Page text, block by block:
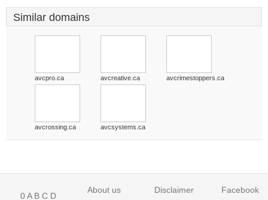
Similar domains
avcpro.ca avcreative.ca avcrimestoppers.ca
avcrossing.ca avcsystems.ca
0A B C D
About us
Disclaimer
Facebook